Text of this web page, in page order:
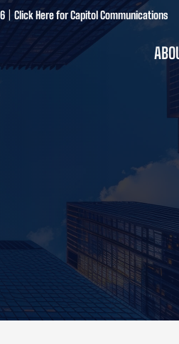
Click Here for Capitol Communications